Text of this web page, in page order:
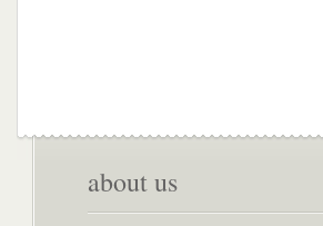
about us